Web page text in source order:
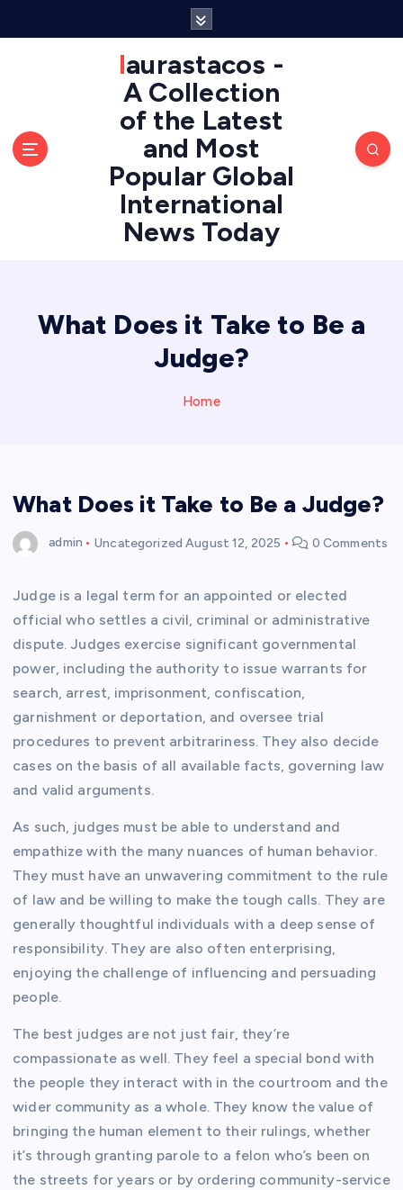
laurastacos -
A Collection
of the Latest
and Most
Popular Global
International
News Today
What Does it Take to Be a
Judge?
Home
What Does it Take to Be a Judge?
admin Uncategorized August 12, 2025 0 Comments
Judge is a legal term for an appointed or elected
official who settles a civil, criminal or administrative
dispute. Judges exercise significant governmental
power, including the authority to issue warrants for
search, arrest, imprisonment, confiscation,
garnishment or deportation, and oversee trial
procedures to prevent arbitrariness. They also decide
cases on the basis of all available facts, governing law
and valid arguments.
As such, judges must be able to understand and
empathize with the many nuances of human behavior.
They must have an unwavering commitment to the rule
of law and be willing to make the tough calls. They are
generally thoughtful individuals with a deep sense of
responsibility. They are also often enterprising,
enjoying the challenge of influencing and persuading
people.
The best judges are not just fair, they’re
compassionate as well. They feel a special bond with
the people they interact with in the courtroom and the
wider community as a whole. They know the value of
bringing the human element to their rulings, whether
it’s through granting parole to a felon who’s been on
the streets for years or by ordering community-service